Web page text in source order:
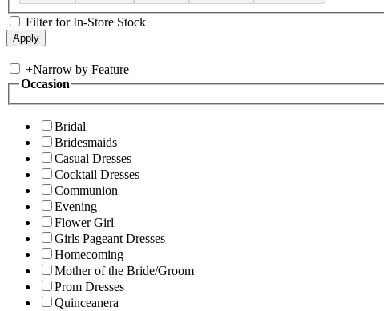
Filter for In-Store Stock
+Narrow by Feature
Occasion
Bridal
Bridesmaids
Casual Dresses
Cocktail Dresses
Communion
Evening
Flower Girl
Girls Pageant Dresses
Homecoming
Mother of the Bride/Groom
Prom Dresses
Quinceanera